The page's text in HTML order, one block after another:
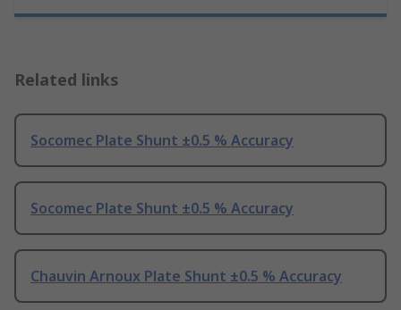
Related links
Socomec Plate Shunt ±0.5 % Accuracy
Socomec Plate Shunt ±0.5 % Accuracy
Chauvin Arnoux Plate Shunt ±0.5 % Accuracy